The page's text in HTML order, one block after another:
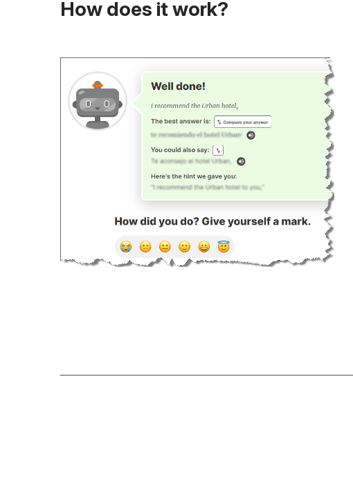
How does it work?